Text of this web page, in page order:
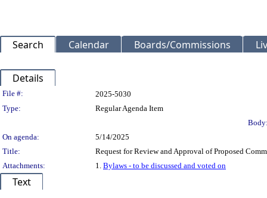
Search Calendar Boards/Commissions
Details
Legislation Details
File #:
2025-5030
Type:
Regular Agenda Item
On agenda:
5/14/2025
Title:
Request for Review and Approval of Proposed
Attachments:
1. Bylaws - to be discussed and voted on
Text